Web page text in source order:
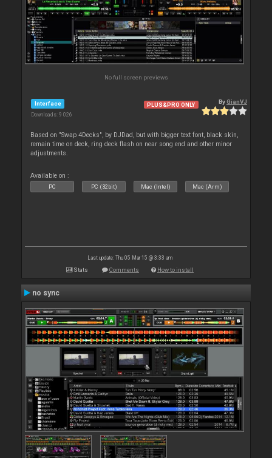
No full screen previews
Interface
Downloads: 9 026
PLUS&PRO ONLY ByGianVJ
Based on "Swap 4Decks", by DJDad, but with bigger text font, black skin,
remain time on deck, ring deck flash on near song end and other minor
adjustments.
Available on :
PC PC (32bit) Mac (Intel) Mac (Arm)
Last update: Thu 05 Mar 15 @ 3:33 am
Stats Comments How to install
no sync